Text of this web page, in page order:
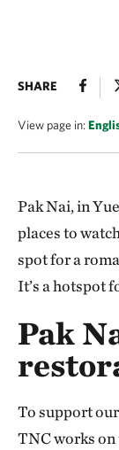
SHARE
View page in:
Pak Nai, in
places to
spot for a
It’s a hotspot
Pak
To support
TNC works